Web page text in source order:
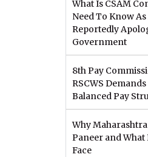
What Is CSAM
Need To Know
Reportedly
Government
8th Pay
RSCWS
Balanced Pay
Why
Paneer and
Face